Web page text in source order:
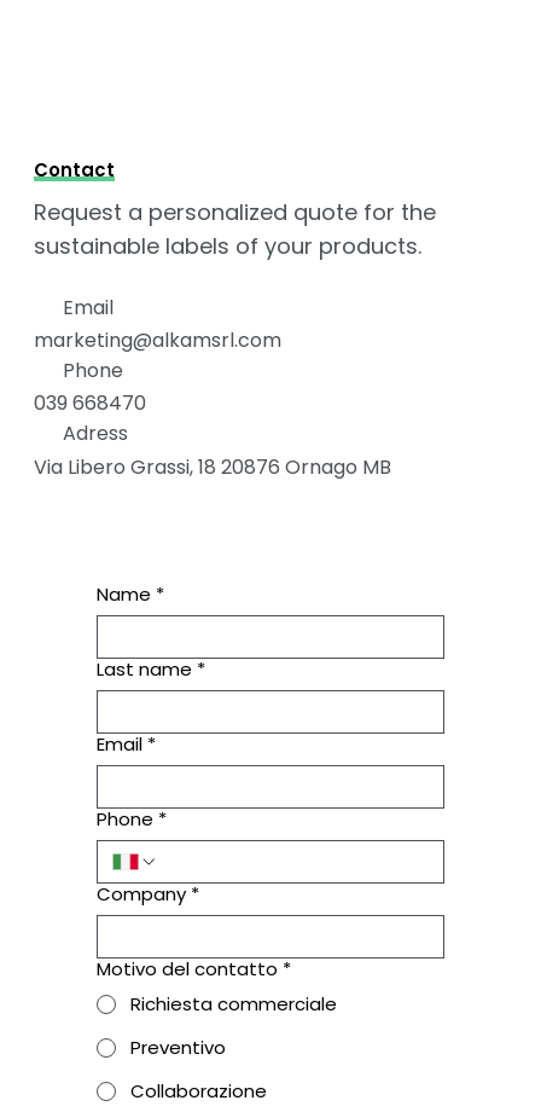
Contact
Request a personalized quote for the
sustainable labels of your products.
Email
marketing@alkamsrl.com
Phone
039 668470
Adress
Via Libero Grassi, 18 20876 Ornago MB
Name *
Last name *
Email *
Phone *
Company *
Motivo del contatto *
Richiesta commerciale
Preventivo
Collaborazione